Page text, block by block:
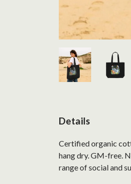
Details
Certified organic
hang dry. GM-free.
range of social and